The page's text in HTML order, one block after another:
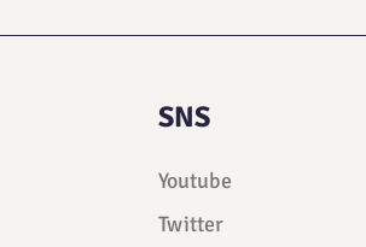
SNS
Youtube
Twitter